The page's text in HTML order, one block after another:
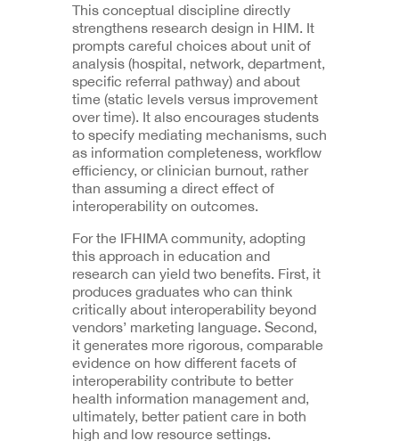
This conceptual discipline directly
strengthens research design in HIM. It
prompts careful choices about unit of
analysis (hospital, network, department,
specific referral pathway) and about
time (static levels versus improvement
over time). It also encourages students
to specify mediating mechanisms, such
as information completeness, workflow
efficiency, or clinician burnout, rather
than assuming a direct effect of
interoperability on outcomes.
For the IFHIMA community, adopting
this approach in education and
research can yield two benefits. First, it
produces graduates who can think
critically about interoperability beyond
vendors’ marketing language. Second,
it generates more rigorous, comparable
evidence on how different facets of
interoperability contribute to better
health information management and,
ultimately, better patient care in both
high and low resource settings.